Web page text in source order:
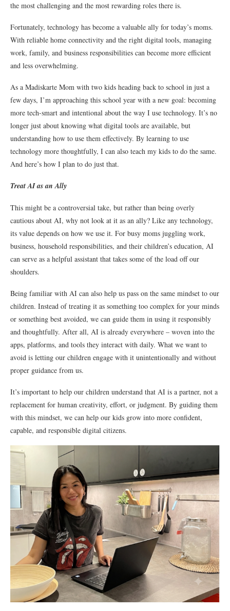
the most challenging and the most rewarding roles there is.
Fortunately, technology has become a valuable ally for today’s moms.
With reliable home connectivity and the right digital tools, managing
work, family, and business responsibilities can become more efficient
and less overwhelming.
As a Madiskarte Mom with two kids heading back to school in just a
few days, I’m approaching this school year with a new goal: becoming
more tech-smart and intentional about the way I use technology. It’s no
longer just about knowing what digital tools are available, but
understanding how to use them effectively. By learning to use
technology more thoughtfully, I can also teach my kids to do the same.
And here’s how I plan to do just that.
Treat AI as an Ally
This might be a controversial take, but rather than being overly
cautious about AI, why not look at it as an ally? Like any technology,
its value depends on how we use it. For busy moms juggling work,
business, household responsibilities, and their children’s education, AI
can serve as a helpful assistant that takes some of the load off our
shoulders.
Being familiar with AI can also help us pass on the same mindset to our
children. Instead of treating it as something too complex for your minds
or something best avoided, we can guide them in using it responsibly
and thoughtfully. After all, AI is already everywhere – woven into the
apps, platforms, and tools they interact with daily. What we want to
avoid is letting our children engage with it unintentionally and without
proper guidance from us.
It’s important to help our children understand that AI is a partner, not a
replacement for human creativity, effort, or judgment. By guiding them
with this mindset, we can help our kids grow into more confident,
capable, and responsible digital citizens.